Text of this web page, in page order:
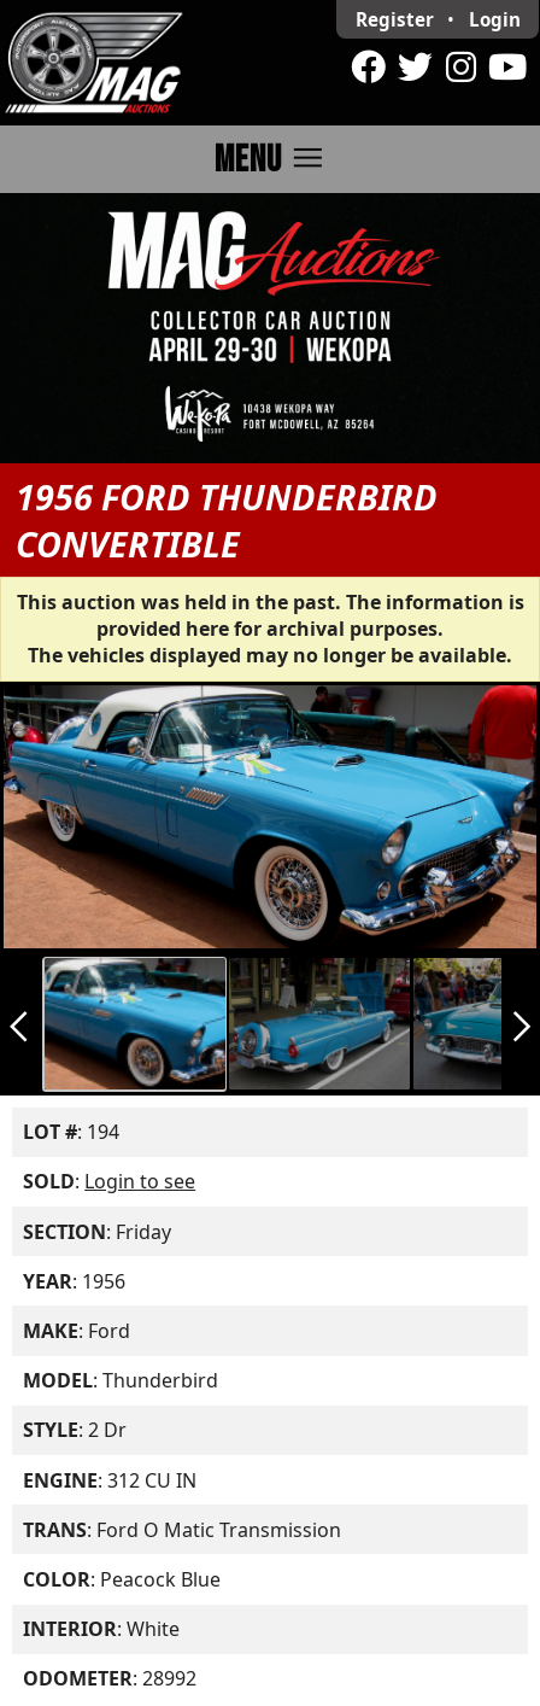
Register • Login
MENU menu
1956 FORD THUNDERBIRD
CONVERTIBLE
This auction was held in the past. The information is
provided here for archival purposes.
The vehicles displayed may no longer be available.
arrow_back_ios_new arrow_forward_ios
LOT #: 194
SOLD: Login to see
SECTION: Friday
YEAR: 1956
MAKE: Ford
MODEL: Thunderbird
STYLE: 2 Dr
ENGINE: 312 CU IN
TRANS: Ford O Matic Transmission
COLOR: Peacock Blue
INTERIOR: White
ODOMETER: 28992